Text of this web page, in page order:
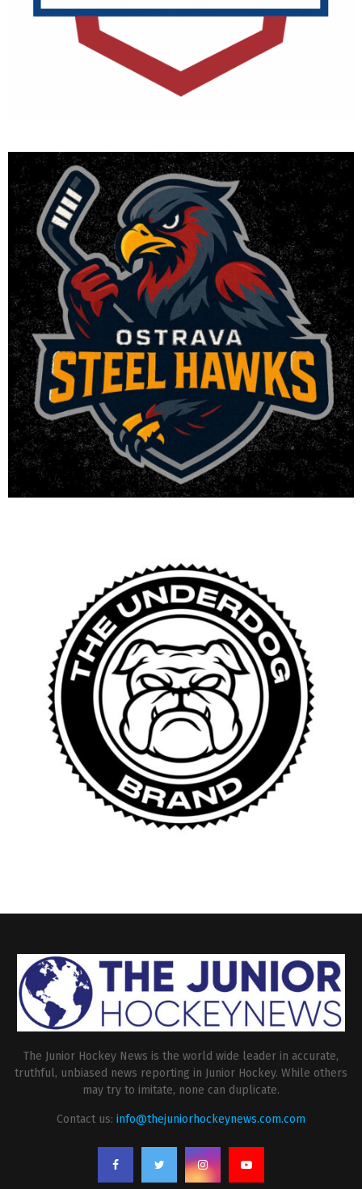
The Junior Hockey News is the world wide leader in accurate,
truthful, unbiased news reporting in Junior Hockey. While others
may try to imitate, none can duplicate.
Contact us: info@thejuniorhockeynews.com.com